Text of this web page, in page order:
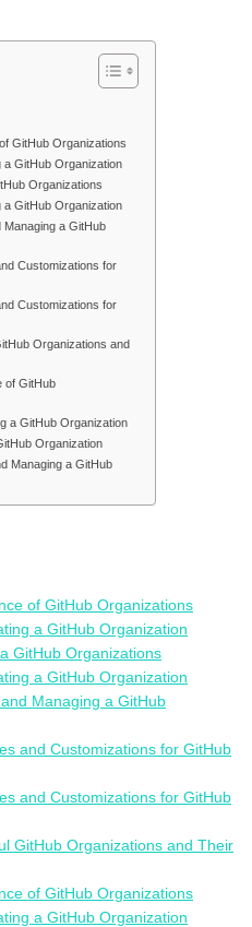
GitHub Organizations
a GitHub Organization
Organizations
a GitHub Organization
Managing a GitHub
Customizations for
Customizations for
Organizations and
of GitHub
a GitHub Organization
Organization
Managing a GitHub
of GitHub Organizations
a GitHub Organization
GitHub Organizations
a GitHub Organization
Managing a GitHub
and Customizations for GitHub
and Customizations for GitHub
GitHub Organizations and Their
of GitHub Organizations
a GitHub Organization